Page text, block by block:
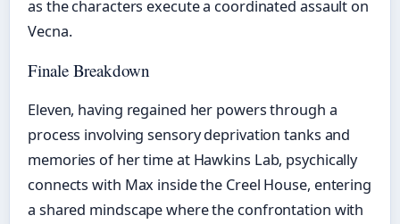
as the characters execute a coordinated assault on
Vecna.
Finale Breakdown
Eleven, having regained her powers through a
process involving sensory deprivation tanks and
memories of her time at Hawkins Lab, psychically
connects with Max inside the Creel House, entering
a shared mindscape where the confrontation with